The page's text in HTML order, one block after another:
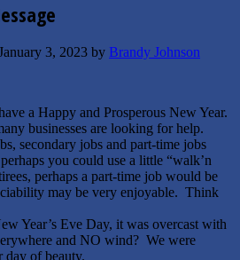
3, 2023 by Brandy Johnson
a Happy and Prosperous New Year.
businesses are looking for help.
secondary jobs and part-time jobs
you could use a little “walk’n
perhaps a part-time job would be
may be very enjoyable. Think
Year’s Eve Day, it was overcast with
and NO wind? We were
day of beauty.